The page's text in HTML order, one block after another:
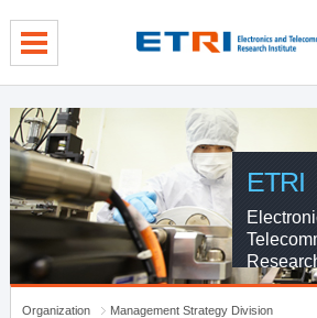
ETRI
Organization
Management Strategy Division